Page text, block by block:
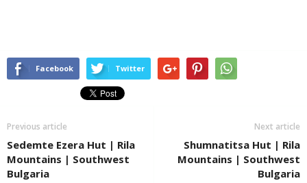
Facebook Twitter
Previous article
Sedemte Ezera Hut | Rila
Mountains | Southwest
Bulgaria
Next article
Shumnatitsa Hut | Rila
Mountains | Southwest
Bulgaria